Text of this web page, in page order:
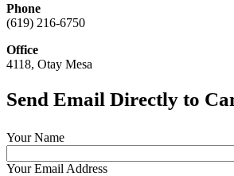
Phone
(619) 216-6750
Office
4118, Otay Mesa
Send Email Directly to
Your Name
Your Email Address